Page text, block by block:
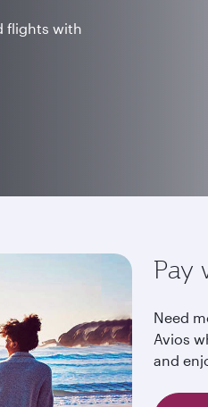
flights with
Pay
Need
Avios
and